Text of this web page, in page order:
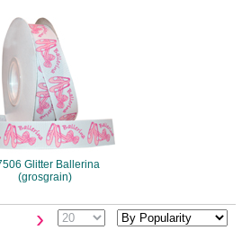
#7506
Glitter Ballerina
(grosgrain)
›